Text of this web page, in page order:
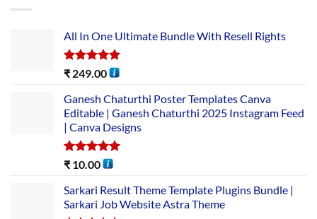
All In One Ultimate Bundle​ With Resell Rights
Rated5.00
₹ 249.00
Ganesh Chaturthi Poster Templates Canva
Editable | Ganesh Chaturthi 2025 Instagram Feed
| Canva Designs
Rated5.00
₹ 10.00
Sarkari Result Theme Template Plugins Bundle |
Sarkari Job Website Astra Theme